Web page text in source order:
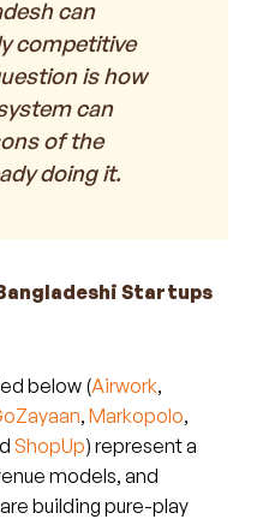
can
competitive
is how
can
of the
doing it.
Startups
below (Airwork,
, Markopolo,
ShopUp) represent a
models, and
building pure-play